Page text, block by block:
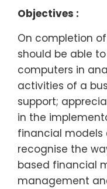
Objectives :
On completion
should be able
computers in
activities of a
support;
in the
financial models
recognise the
based financial
management